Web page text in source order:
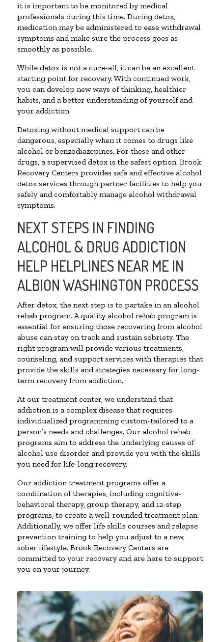
it is important to be monitored by medical
professionals during this time. During detox,
medication may be administered to ease withdrawal
symptoms and make sure the process goes as
smoothly as possible.
While detox is not a cure-all, it can be an excellent
starting point for recovery. With continued work,
you can develop new ways of thinking, healthier
habits, and a better understanding of yourself and
your addiction.
Detoxing without medical support can be
dangerous, especially when it comes to drugs like
alcohol or benzodiazepines. For these and other
drugs, a supervised detox is the safest option. Brook
Recovery Centers provides safe and effective alcohol
detox services through partner facilities to help you
safely and comfortably manage alcohol withdrawal
symptoms.
NEXT STEPS IN FINDING
ALCOHOL & DRUG ADDICTION
HELP HELPLINES NEAR ME IN
ALBION WASHINGTON PROCESS
After detox, the next step is to partake in an alcohol
rehab program. A quality alcohol rehab program is
essential for ensuring those recovering from alcohol
abuse can stay on track and sustain sobriety. The
right program will provide various treatments,
counseling, and support services with therapies that
provide the skills and strategies necessary for long-
term recovery from addiction.
At our treatment center, we understand that
addiction is a complex disease that requires
individualized programming custom-tailored to a
person’s needs and challenges. Our alcohol rehab
programs aim to address the underlying causes of
alcohol use disorder and provide you with the skills
you need for life-long recovery.
Our addiction treatment programs offer a
combination of therapies, including cognitive-
behavioral therapy, group therapy, and 12-step
programs, to create a well-rounded treatment plan.
Additionally, we offer life skills courses and relapse
prevention training to help you adjust to a new,
sober lifestyle. Brook Recovery Centers are
committed to your recovery and are here to support
you on your journey.